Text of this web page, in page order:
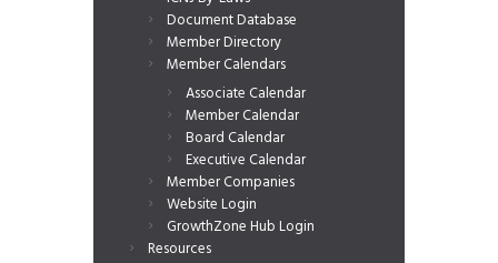
Document Database
Member Directory
Member Calendars
Associate Calendar
Member Calendar
Board Calendar
Executive Calendar
Member Companies
Website Login
GrowthZone Hub Login
Resources